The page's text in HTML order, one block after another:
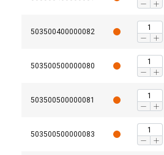
503500400000082
503500500000080
503500500000081
503500500000083